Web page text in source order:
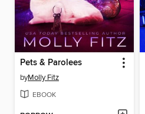
Pets & Parolees
byMolly Fitz
EBOOK